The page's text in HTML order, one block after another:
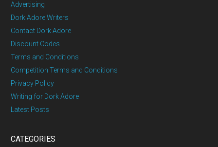
Advertising
Dork Adore Writers
Contact Dork Adore
Discount Codes
Terms and Conditions
Competition Terms and Conditions
Privacy Policy
Writing for Dork Adore
Latest Posts
CATEGORIES